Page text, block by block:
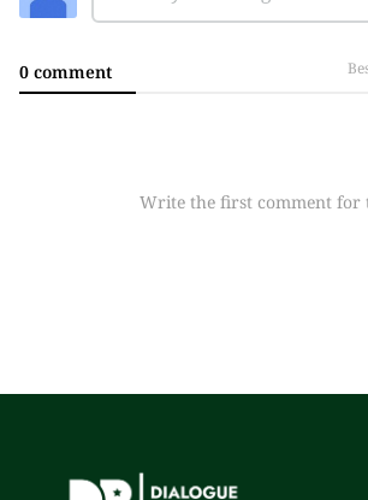
0 comment
Write the first comment for